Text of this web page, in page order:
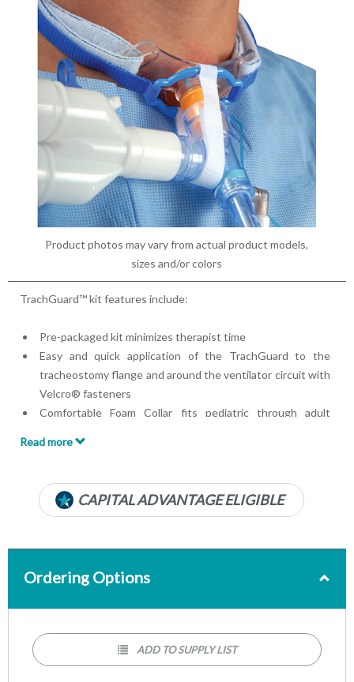
Product photos may vary from actual product models,
sizes and/or colors
CAPITAL ADVANTAGE ELIGIBLE
TrachGuard™ kit features include:
Pre-packaged kit minimizes therapist time
Easy and quick application of the TrachGuard to the
tracheostomy flange and around the ventilator circuit with
Velcro® fasteners
Comfortable Foam Collar fits pediatric through adult
Prepackaged Kit with collar and anti-disconnect device
Home Care
Foam collar accommodates all patients with neck sizes 7 to
Read more
Ordering Options
ADD TO SUPPLY LIST